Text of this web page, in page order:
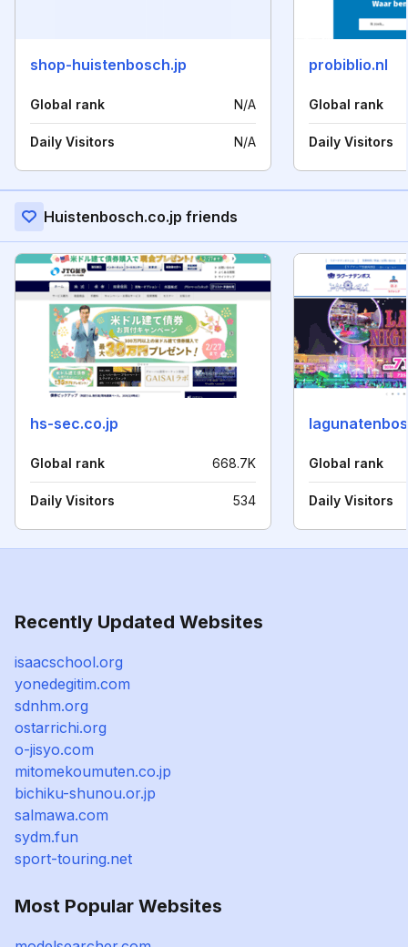
shop-huistenbosch.jp
Global rank N/A
Daily Visitors N/A
probiblio.nl
Global rank
Daily Visitors
Huistenbosch.co.jp friends
hs-sec.co.jp
Global rank 668.7K
Daily Visitors 534
Global rank
Daily Visitors
Recently Updated Websites
isaacschool.org
yonedegitim.com
sdnhm.org
ostarrichi.org
o-jisyo.com
mitomekoumuten.co.jp
bichiku-shunou.or.jp
salmawa.com
sydm.fun
sport-touring.net
Most Popular Websites